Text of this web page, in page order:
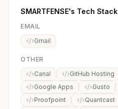
SMARTFENSE's Tech Stack
EMAIL
Gmail
OTHER
Canal
GitHub Hosting
Google Apps
Gusto
Proofpoint
Quantcast